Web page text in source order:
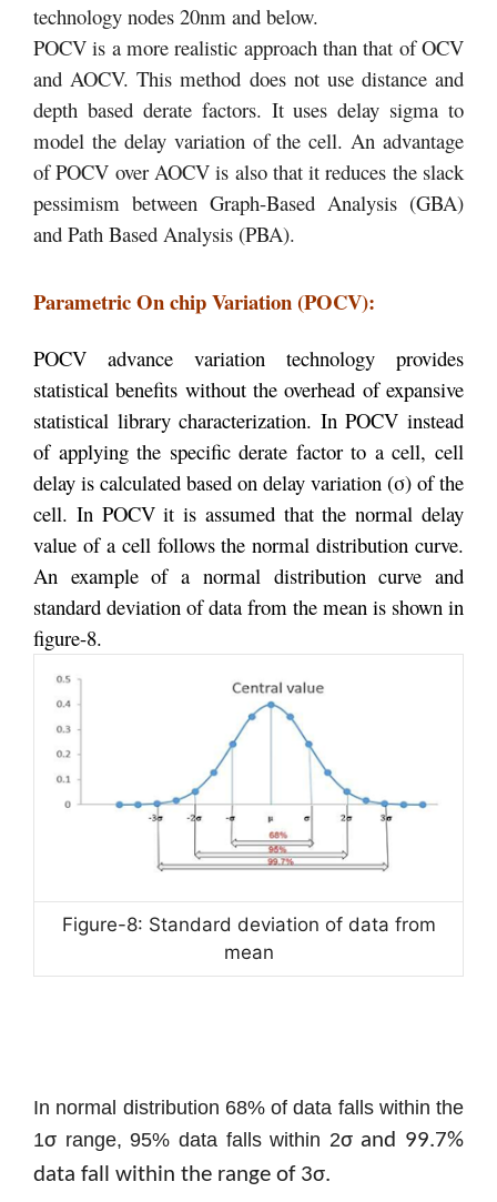
technology nodes 20nm and below.
POCV is a more realistic approach than that of OCV
and AOCV. This method does not use distance and
depth based derate factors. It uses delay sigma to
model the delay variation of the cell. An advantage
of POCV over AOCV is also that it reduces the slack
pessimism between Graph-Based Analysis (GBA)
and Path Based Analysis (PBA).
Parametric On chip Variation (POCV):
POCV advance variation technology provides
statistical benefits without the overhead of expansive
statistical library characterization. In POCV instead
of applying the specific derate factor to a cell, cell
delay is calculated based on delay variation (σ) of the
cell. In POCV it is assumed that the normal delay
value of a cell follows the normal distribution curve.
An example of a normal distribution curve and
standard deviation of data from the mean is shown in
figure-8.
Figure-8: Standard deviation of data from
mean
In normal distribution 68% of data falls within the
1σ range, 95% data falls within 2σ and 99.7%
data fall within the range of 3σ.